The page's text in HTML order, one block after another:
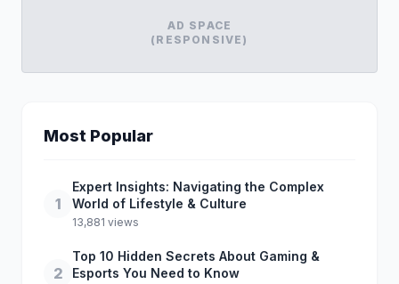
AD SPACE
(RESPONSIVE)
Most Popular
1
Expert Insights: Navigating the Complex
World of Lifestyle & Culture
13,881 views
2
Top 10 Hidden Secrets About Gaming &
Esports You Need to Know